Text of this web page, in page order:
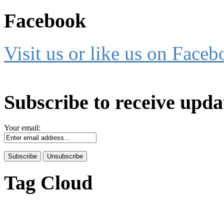
Facebook
Visit us or like us on
Subscribe to receive
Your email:
Tag Cloud